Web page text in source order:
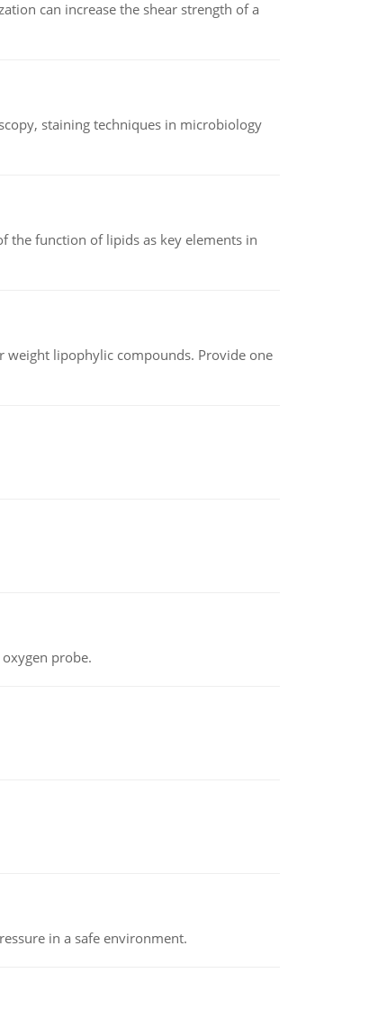
can increase the shear strength of a
staining techniques in microbiology
the function of lipids as key elements in
weight lipophylic compounds. Provide one
probe.
in a safe environment.